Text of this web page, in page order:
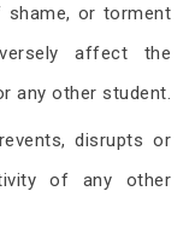
or torment
affect the
any other student.
disrupts or
of any other